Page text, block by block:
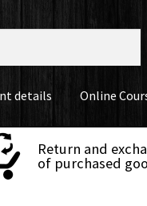
details Online
Return and
of purchased